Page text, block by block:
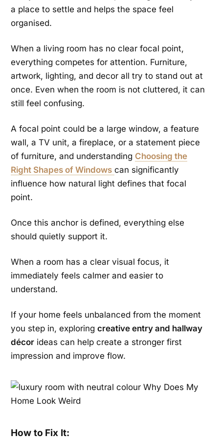
a place to settle and helps the space feel
organised.
When a living room has no clear focal point,
everything competes for attention. Furniture,
artwork, lighting, and decor all try to stand out at
once. Even when the room is not cluttered, it can
still feel confusing.
A focal point could be a large window, a feature
wall, a TV unit, a fireplace, or a statement piece
of furniture, and understanding Choosing the
Right Shapes of Windows can significantly
influence how natural light defines that focal
point.
Once this anchor is defined, everything else
should quietly support it.
When a room has a clear visual focus, it
immediately feels calmer and easier to
understand.
If your home feels unbalanced from the moment
you step in, exploring creative entry and hallway
décor ideas can help create a stronger first
impression and improve flow.
How to Fix It: